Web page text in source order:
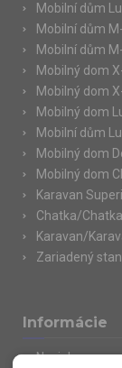
Mobilní dům
Mobilní dům
Mobilní dům
Mobilný dom
Mobilný dom
Mobilný dom
Mobilní dům
Mobilný dom
Mobilný dom
Karavan
Chatka/Chatka
Karavan/
Zariadený stan
Informácie
Novinky